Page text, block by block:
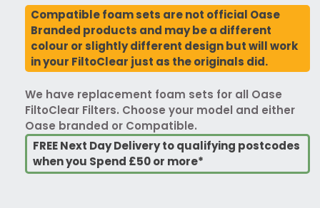
Compatible foam sets are not official Oase
Branded products and may be a different
colour or slightly different design but will work
in your FiltoClear just as the originals did.
We have replacement foam sets for all Oase
FiltoClear Filters. Choose your model and either
Oase branded or Compatible.
FREE Next Day Delivery to qualifying postcodes
when you Spend £50 or more*